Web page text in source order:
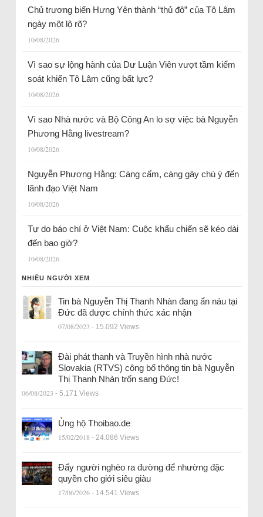
Chủ trương biến Hưng Yên thành “thủ đô” của Tô Lâm
ngày một lộ rõ?
10/08/2026
Vì sao sự lộng hành của Dư Luận Viên vượt tầm kiểm
soát khiến Tô Lâm cũng bất lực?
10/08/2026
Vì sao Nhà nước và Bộ Công An lo sợ việc bà Nguyễn
Phương Hằng livestream?
10/08/2026
Nguyễn Phương Hằng: Càng cấm, càng gây chú ý đến
lãnh đạo Việt Nam
10/08/2026
Tự do báo chí ở Việt Nam: Cuộc khẩu chiến sẽ kéo dài
đến bao giờ?
10/08/2026
NHIỀU NGƯỜI XEM
Tin bà Nguyễn Thị Thanh Nhàn đang ẩn náu tại
Đức đã được chính thức xác nhận
07/08/2023 - 15.092 Views
Đài phát thanh và Truyền hình nhà nước
Slovakia (RTVS) công bố thông tin bà Nguyễn
Thị Thanh Nhàn trốn sang Đức!
06/08/2023 - 5.171 Views
Ủng hộ Thoibao.de
15/02/2018 - 24.086 Views
Đẩy người nghèo ra đường để nhường đặc
quyền cho giới siêu giàu
17/06/2026 - 14.541 Views